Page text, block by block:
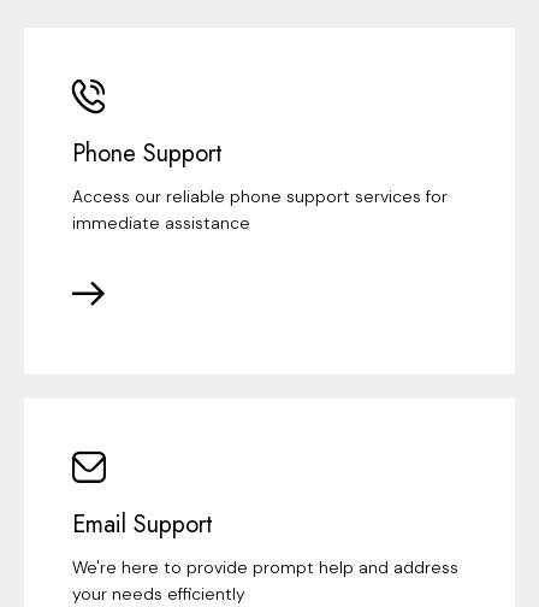
Phone Support
Access our reliable phone support services for
immediate assistance
Email Support
We're here to provide prompt help and address
your needs efficiently